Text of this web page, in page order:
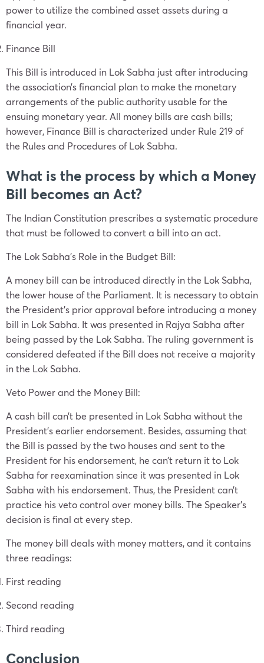
power to utilize the combined asset assets during a
financial year.
Finance Bill
This Bill is introduced in Lok Sabha just after introducing
the association’s financial plan to make the monetary
arrangements of the public authority usable for the
ensuing monetary year. All money bills are cash bills;
however, Finance Bill is characterized under Rule 219 of
the Rules and Procedures of Lok Sabha.
What is the process by which a Money
Bill becomes an Act?
The Indian Constitution prescribes a systematic procedure
that must be followed to convert a bill into an act.
The Lok Sabha’s Role in the Budget Bill:
A money bill can be introduced directly in the Lok Sabha,
the lower house of the Parliament. It is necessary to obtain
the President’s prior approval before introducing a money
bill in Lok Sabha. It was presented in Rajya Sabha after
being passed by the Lok Sabha. The ruling government is
considered defeated if the Bill does not receive a majority
in the Lok Sabha.
Veto Power and the Money Bill:
A cash bill can’t be presented in Lok Sabha without the
President’s earlier endorsement. Besides, assuming that
the Bill is passed by the two houses and sent to the
President for his endorsement, he can’t return it to Lok
Sabha for reexamination since it was presented in Lok
Sabha with his endorsement. Thus, the President can’t
practice his veto control over money bills. The Speaker’s
decision is final at every step.
The money bill deals with money matters, and it contains
three readings:
First reading
Second reading
Third reading
Conclusion